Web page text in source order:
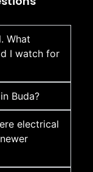
What
I watch for
Buda?
electrical